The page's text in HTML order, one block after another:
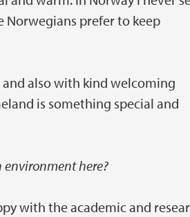
Norwegians prefer to keep
also with kind welcoming
is something special and
environment here?
with the academic and